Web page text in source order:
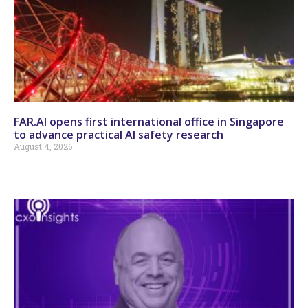
FAR.AI opens first international office in Singapore
to advance practical AI safety research
August 4, 2026